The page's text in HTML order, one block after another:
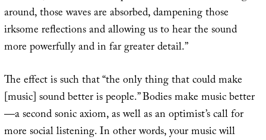
around, those waves are absorbed, dampening those
irksome reflections and allowing us to hear the sound
more powerfully and in far greater detail.”
The effect is such that “the only thing that could make
[music] sound better is people.” Bodies make music better
—a second sonic axiom, as well as an optimist’s call for
more social listening. In other words, your music will